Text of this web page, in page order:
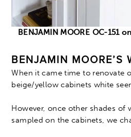
BENJAMIN MOORE OC-151
BENJAMIN MOORE’S
When it came time to renovate
beige/yellow cabinets white
However, once other shades of
sampled on the cabinets, we